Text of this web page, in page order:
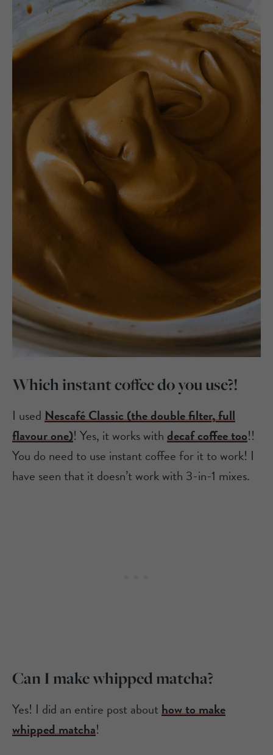
Which instant coffee do you use?!
I usedNescafé Classic (the double filter, full
flavour one)! Yes, it works withdecaf coffee too!!
You do need to use instant coffee for it to work! I
have seen that it doesn’t work with 3-in-1 mixes.
Can I make whipped matcha?
Yes! I did an entire post abouthow to make
whipped matcha!